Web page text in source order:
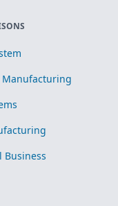
Manufacturing
Business